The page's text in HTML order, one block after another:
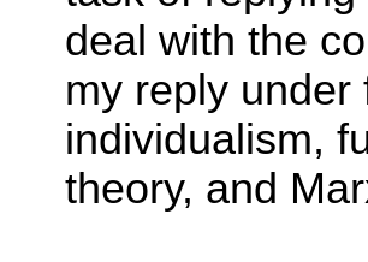
deal with the
my reply
individualism,
theory, and